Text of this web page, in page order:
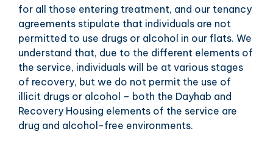
for all those entering treatment, and our tenancy
agreements stipulate that individuals are not
permitted to use drugs or alcohol in our flats. We
understand that, due to the different elements of
the service, individuals will be at various stages
of recovery, but we do not permit the use of
illicit drugs or alcohol – both the Dayhab and
Recovery Housing elements of the service are
drug and alcohol-free environments.